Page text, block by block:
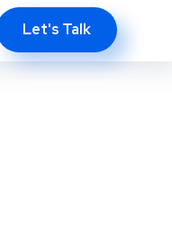
Let's Talk